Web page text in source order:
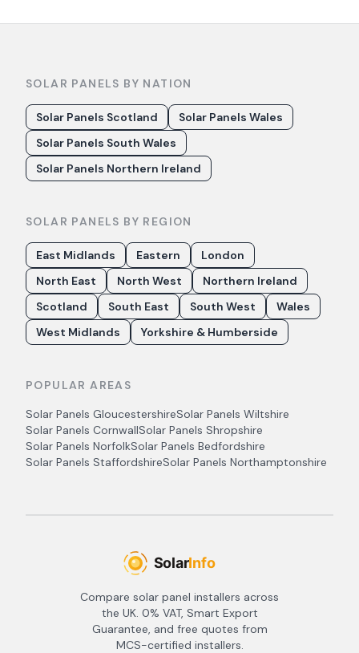
SOLAR PANELS BY NATION
Solar Panels Scotland
Solar Panels Wales
Solar Panels South Wales
Solar Panels Northern Ireland
SOLAR PANELS BY REGION
East Midlands Eastern
London
North East
North West
Northern Ireland
Scotland
South East South West
Wales
West Midlands
Yorkshire & Humberside
POPULAR AREAS
Solar Panels GloucestershireSolar Panels Wiltshire
Solar Panels CornwallSolar Panels Shropshire
Solar Panels NorfolkSolar Panels Bedfordshire
Solar Panels StaffordshireSolar Panels Northamptonshire
Compare solar panel installers across
the UK. 0% VAT, Smart Export
Guarantee, and free quotes from
MCS-certified installers.